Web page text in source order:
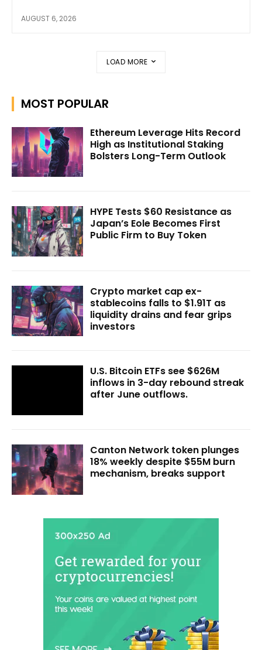
AUGUST 6, 2026
LOAD MORE
MOST POPULAR
Ethereum Leverage Hits Record
High as Institutional Staking
Bolsters Long-Term Outlook
HYPE Tests $60 Resistance as
Japan’s Eole Becomes First
Public Firm to Buy Token
Crypto market cap ex-
stablecoins falls to $1.91T as
liquidity drains and fear grips
investors
U.S. Bitcoin ETFs see $626M
inflows in 3-day rebound streak
after June outflows.
Canton Network token plunges
18% weekly despite $55M burn
mechanism, breaks support